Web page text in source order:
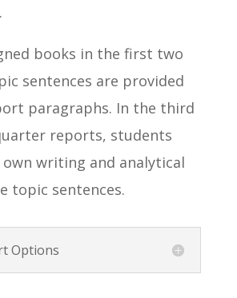
books in the first two
sentences are provided
paragraphs. In the third
reports, students
writing and analytical
topic sentences.
Options